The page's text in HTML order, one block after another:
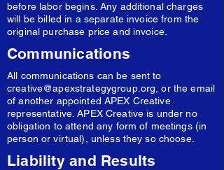
before labor begins. Any additional charges
will be billed in a separate invoice from the
original purchase price and invoice.
Communications
All communications can be sent to
creative@apexstrategygroup.org , or the email
of another appointed APEX Creative
representative. APEX Creative is under no
obligation to attend any form of meetings (in
person or virtual), unless they so choose.
Liability and Results